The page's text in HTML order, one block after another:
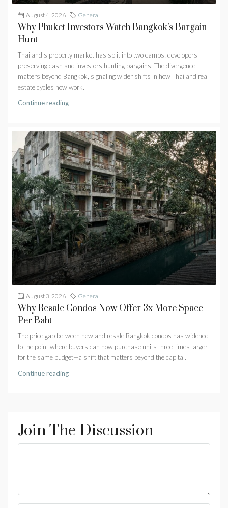
August 4, 2026 General
Why Phuket Investors Watch Bangkok’s Bargain
Hunt
Thailand's property market has split into two camps: developers
preserving cash and investors hunting bargains. The divergence
matters beyond Bangkok, signaling wider shifts in how Thailand real
estate cycles now work.
Continue reading
August 3, 2026 General
Why Resale Condos Now Offer 3x More Space
Per Baht
The price gap between new and resale Bangkok condos has widened
to the point where buyers can now purchase units three times larger
for the same budget—a shift that matters beyond the capital.
Continue reading
Join The Discussion